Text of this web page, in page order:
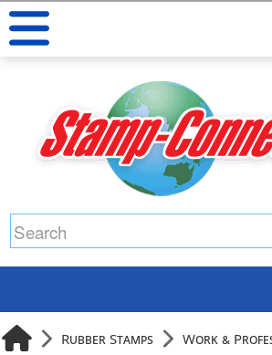
Rubber Stamps
Work &